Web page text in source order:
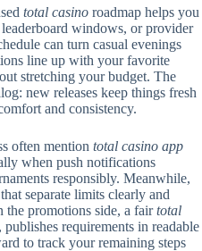
total casino roadmap helps you
windows, or provider
can turn casual evenings
line up with your favorite
stretching your budget. The
new releases keep things fresh
and consistency.
often mention total casino app
when push notifications
responsibly. Meanwhile,
separate limits clearly and
the promotions side, a fairtotal
publishes requirements in readable
to track your remaining steps